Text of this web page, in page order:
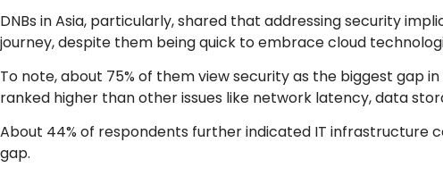
DNBs in Asia, particularly, shared that addressing security
journey, despite them being quick to embrace cloud
To note, about 75% of them view security as the biggest gap
ranked higher than other issues like network latency, data
About 44% of respondents further indicated IT infrastructure
gap.